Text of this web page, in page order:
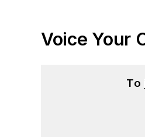
Voice Your
To